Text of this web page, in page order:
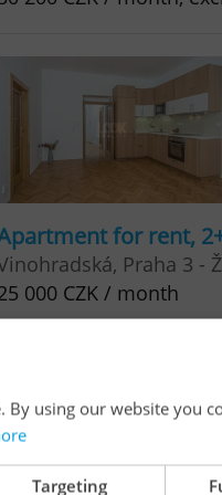
for rent,
Praha 3 -
000 CZK / month
By using our website you
Targeting